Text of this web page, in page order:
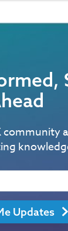
community
Updates